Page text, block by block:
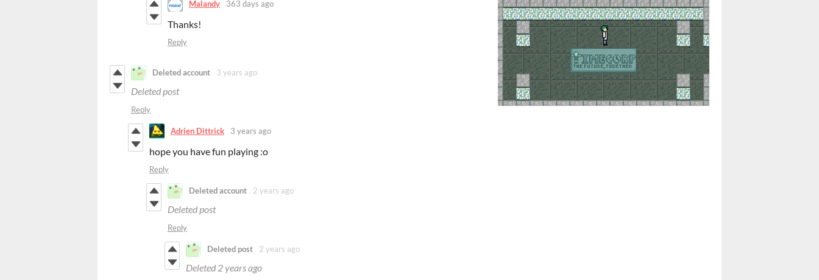
Malandy 363 days ago
Thanks!
Reply
Deleted account 3 years ago
Deleted post
Reply
Adrien Dittrick 3 years ago
hope you have fun playing :o
Reply
Deleted account 2 years ago
Deleted post
Reply
Deleted post 2 years ago
Deleted 2 years ago